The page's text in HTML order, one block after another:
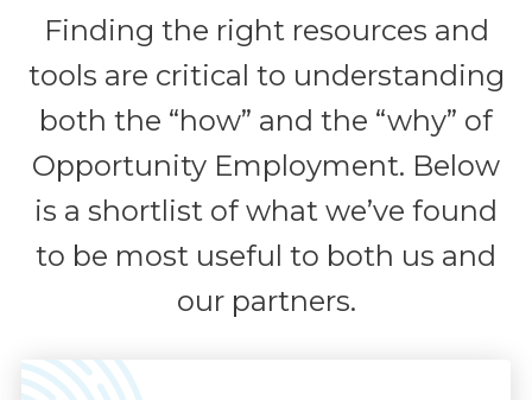
Finding the right resources and
tools are critical to understanding
both the “how” and the “why” of
Opportunity Employment. Below
is a shortlist of what we’ve found
to be most useful to both us and
our partners.